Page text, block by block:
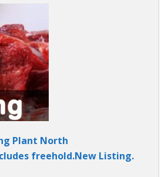
Plant North
freehold.New Listing.